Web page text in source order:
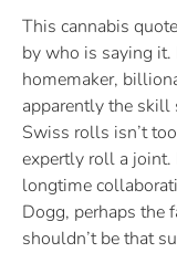
This cannabis
by who is saying
homemaker,
apparently the skill
Swiss rolls isn’t
expertly roll a joint.
longtime
Dogg, perhaps the
shouldn’t be that